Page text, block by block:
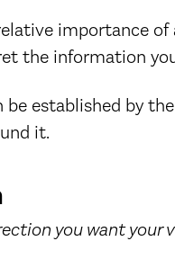
importance
the information
established by
it.
you want your